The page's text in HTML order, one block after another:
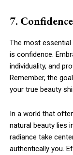
7.
The most
is confidence.
individuality, and
Remember, the
your true beauty
In a world that
natural beauty lies
radiance take
authentically you.